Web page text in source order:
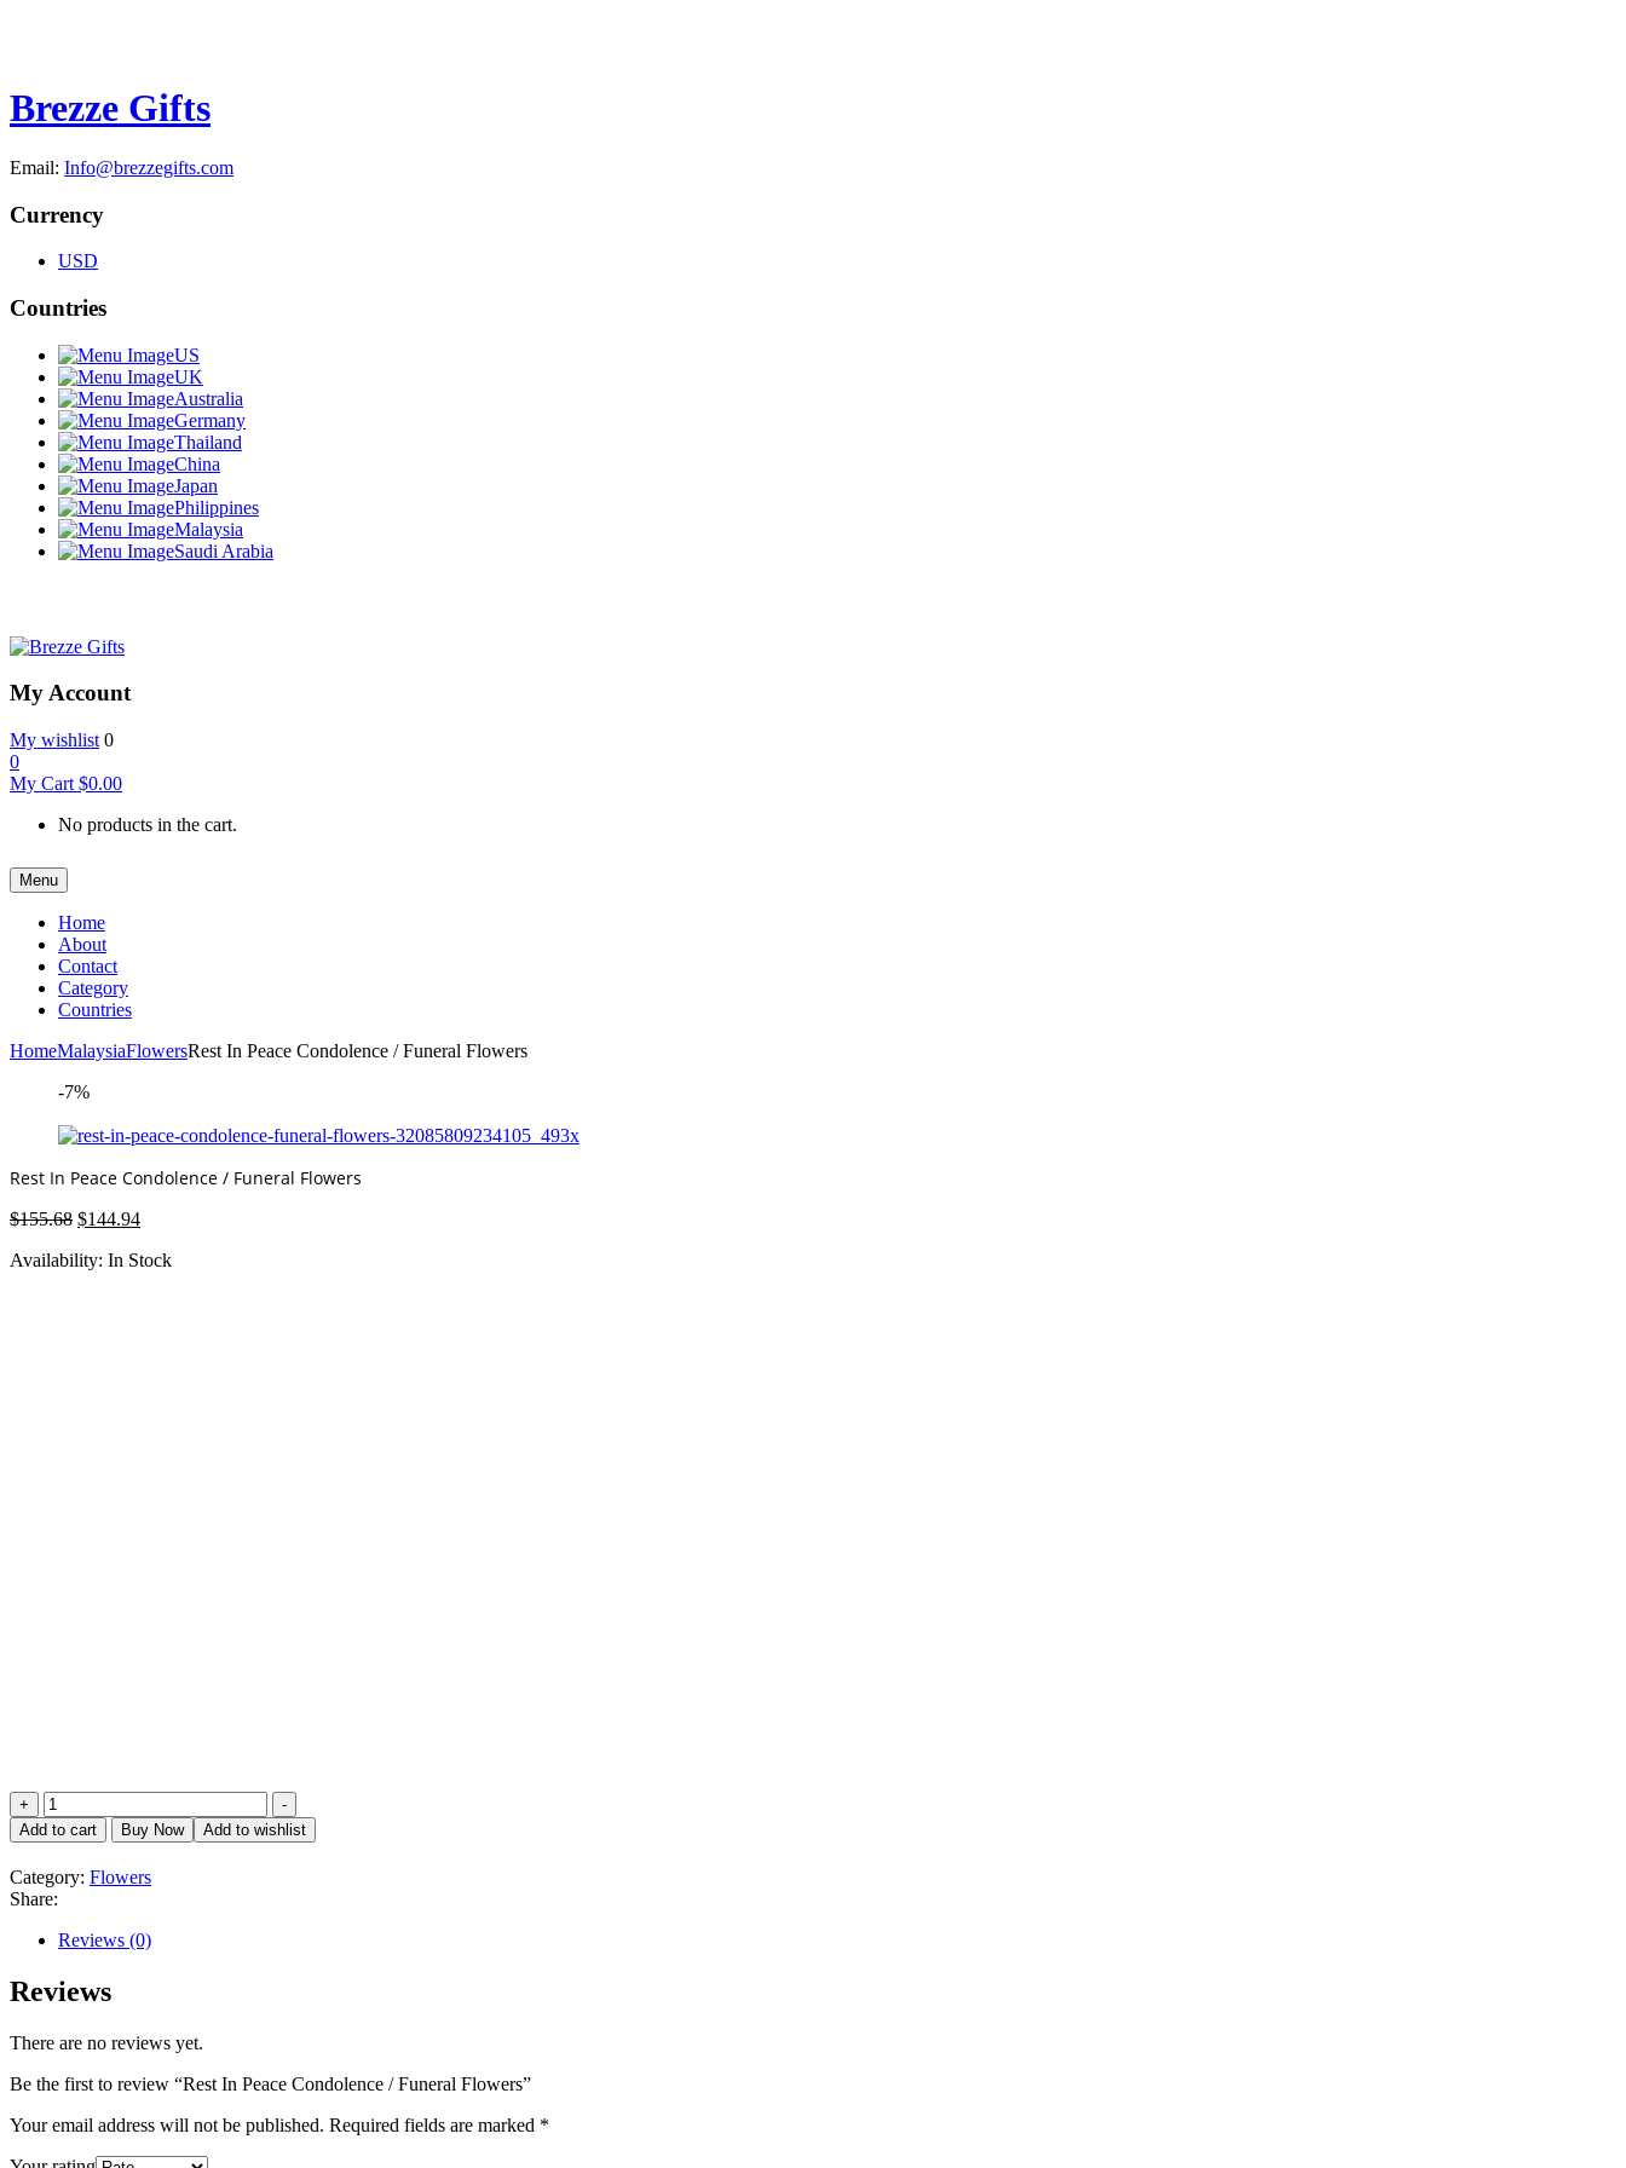
Brezze Gifts
Email: Info@brezzegifts.com
Currency
USD
Countries
US
UK
Australia
Germany
Thailand
China
Japan
Philippines
Malaysia
Saudi Arabia
My Account
My wishlist 0
0
My Cart $0.00
No products in the cart.
Menu
Home
About
Contact
Category
Countries
HomeMalaysiaFlowersRest In Peace Condolence / Funeral Flowers
-7%
Rest In Peace Condolence / Funeral Flowers
$155.68 Original
was:
$144.94Current
is:
Availability: In Stock
+
Rest
In
Peace
Condolence
/
Funeral
Flowers
quantity
-
Add to cart
Buy Now Add to wishlist
Category: Flowers
Share:
Reviews (0)
Reviews
There are no reviews yet.
Be the first to review “Rest In Peace Condolence / Funeral Flowers”
Your email address will not be published. Required fields are marked *